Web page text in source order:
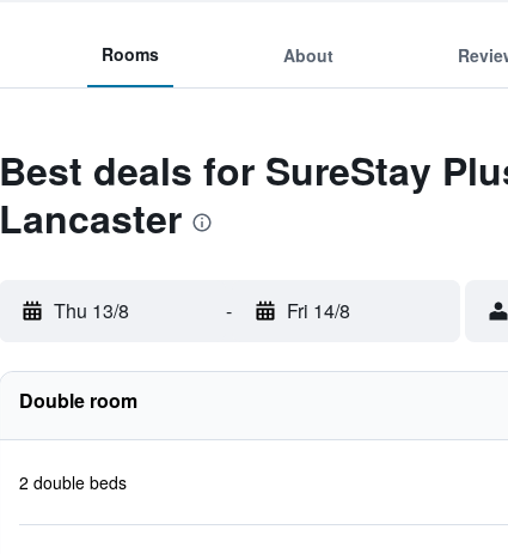
Rooms About
Best deals for SureStay
Lancaster
Thu 13/8 - Fri 14/8
Double room
2 double beds